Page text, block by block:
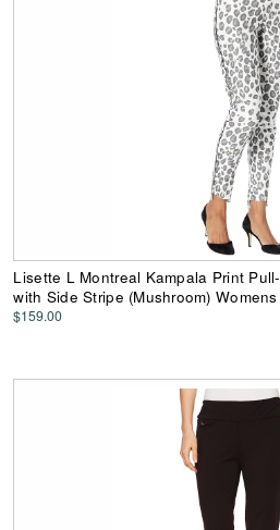
Lisette L Montreal Kampala Print
with Side Stripe (Mushroom)
$159.00